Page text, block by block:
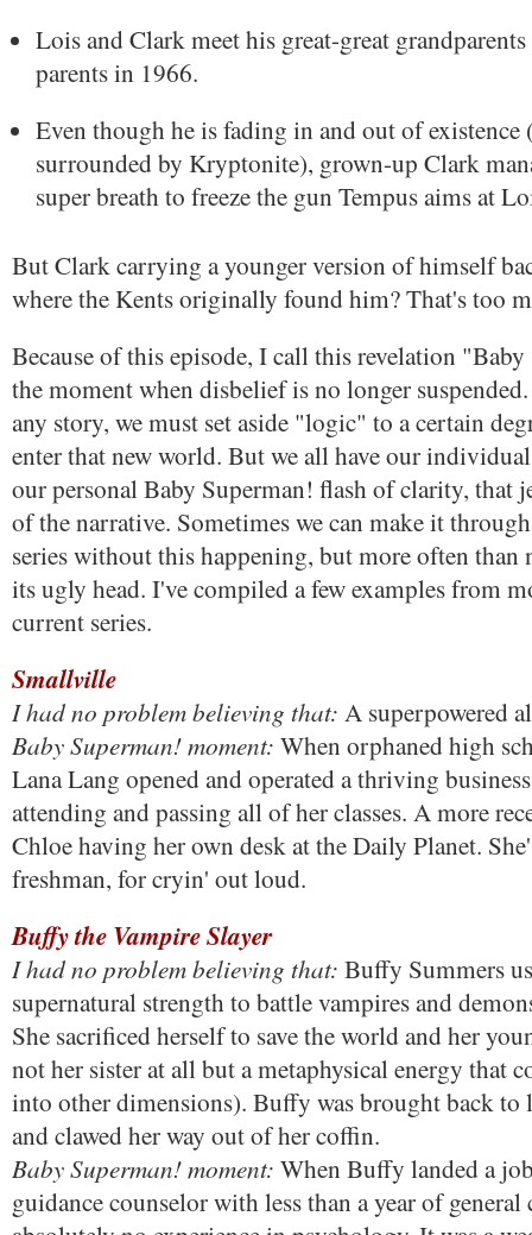
Lois and Clark meet his great-great
parents in 1966.
Even though he is fading in and out of existence
surrounded by Kryptonite), grown-up Clark
super breath to freeze the gun Tempus aims at
But Clark carrying a younger version of himself
where the Kents originally found him? That's too
Because of this episode, I call this revelation
the moment when disbelief is no longer
any story, we must set aside "logic" to a certain
enter that new world. But we all have our
our personal Baby Superman! flash of clarity, that
of the narrative. Sometimes we can make it
series without this happening, but more often than
its ugly head. I've compiled a few examples from
current series.
Smallville
I had no problem believing that: A superpowered
Baby Superman! moment: When orphaned high
Lana Lang opened and operated a thriving
attending and passing all of her classes. A more
Chloe having her own desk at the Daily Planet.
freshman, for cryin' out loud.
Buffy the Vampire Slayer
I had no problem believing that: Buffy Summers
supernatural strength to battle vampires and
She sacrificed herself to save the world and her
not her sister at all but a metaphysical energy that
into other dimensions). Buffy was brought back to
and clawed her way out of her coffin.
Baby Superman! moment: When Buffy landed a
guidance counselor with less than a year of